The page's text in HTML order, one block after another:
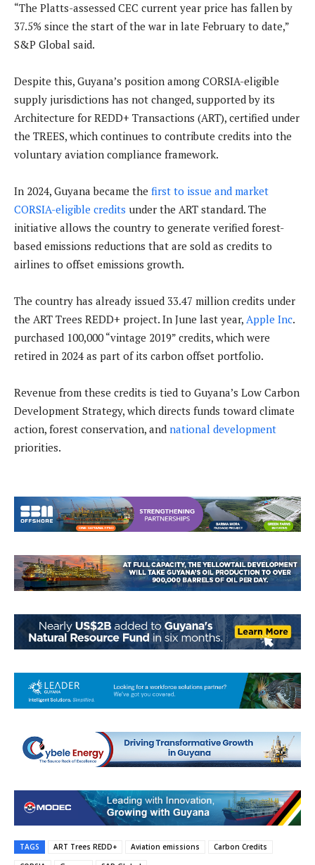
“The Platts-assessed CEC current year price has fallen by
37.5% since the start of the war in late February to date,”
S&P Global said.
Despite this, Guyana’s position among CORSIA-eligible
supply jurisdictions has not changed, supported by its
Architecture for REDD+ Transactions (ART), certified under
the TREES, which continues to contribute credits into the
voluntary aviation compliance framework.
In 2024, Guyana became the first to issue and market
CORSIA-eligible credits under the ART standard. The
initiative allows the country to generate verified forest-
based emissions reductions that are sold as credits to
airlines to offset emissions growth.
The country has already issued 33.47 million credits under
the ART Trees REDD+ project. In June last year, Apple Inc.
purchased 100,000 “vintage 2019” credits, which were
retired in 2024 as part of its carbon offset portfolio.
Revenue from these credits is tied to Guyana’s Low Carbon
Development Strategy, which directs funds toward climate
action, forest conservation, and national development
priorities.
TAGS ART Trees REDD+ Aviation emissions
Carbon Credits